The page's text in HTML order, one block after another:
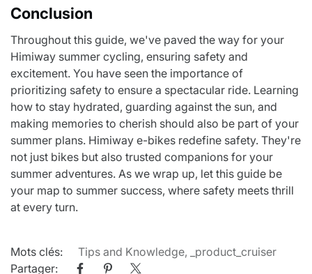
Conclusion
Throughout this guide, we've paved the way for your
Himiway summer cycling, ensuring safety and
excitement. You have seen the importance of
prioritizing safety to ensure a spectacular ride. Learning
how to stay hydrated, guarding against the sun, and
making memories to cherish should also be part of your
summer plans. Himiway e-bikes redefine safety. They're
not just bikes but also trusted companions for your
summer adventures. As we wrap up, let this guide be
your map to summer success, where safety meets thrill
at every turn.
Mots clés: Tips and Knowledge,
_product_cruiser
Partager: